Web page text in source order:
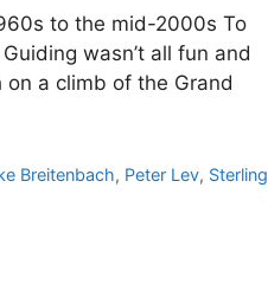
to the mid-2000s To
wasn’t all fun and
a climb of the Grand
Breitenbach, Peter Lev, Sterling